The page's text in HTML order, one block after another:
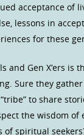
acceptance of
lessons in
for these
and Gen X’ers
Sure they
to share
the wisdom
spiritual